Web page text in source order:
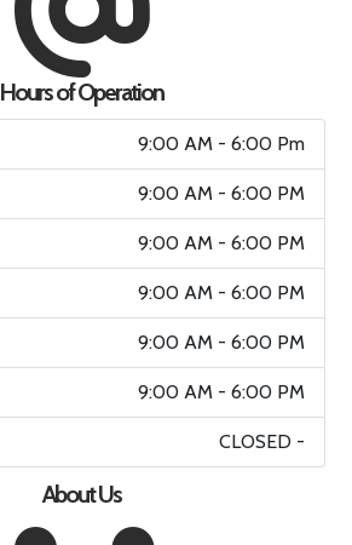
Hours of Operation
9:00 AM - 6:00 Pm
9:00 AM - 6:00 PM
9:00 AM - 6:00 PM
9:00 AM - 6:00 PM
9:00 AM - 6:00 PM
9:00 AM - 6:00 PM
CLOSED -
About Us